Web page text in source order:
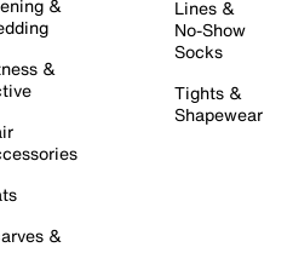
&
&
&
Lines &
No-Show
Socks
Tights &
Shapewear